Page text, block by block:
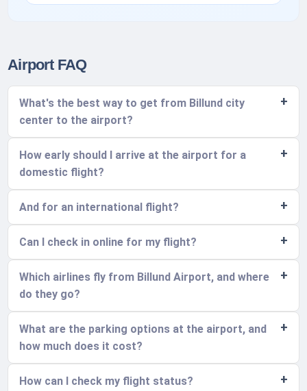
Airport FAQ
What's the best way to get from Billund city
center to the airport?
How early should I arrive at the airport for a
domestic flight?
And for an international flight?
Can I check in online for my flight?
Which airlines fly from Billund Airport, and where
do they go?
What are the parking options at the airport, and
how much does it cost?
How can I check my flight status?